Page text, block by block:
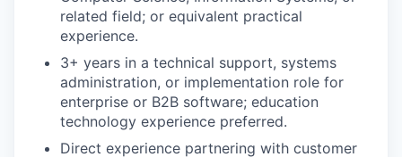
related field; or equivalent practical
experience.
3+ years in a technical support, systems
administration, or implementation role for
enterprise or B2B software; education
technology experience preferred.
Direct experience partnering with customer